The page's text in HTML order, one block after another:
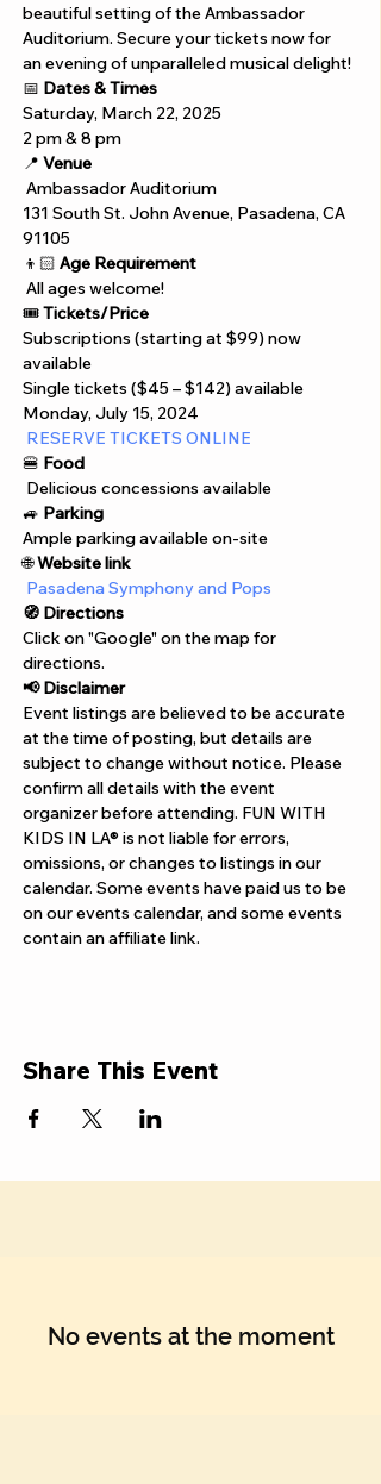
beautiful setting of the Ambassador
Auditorium. Secure your tickets now for
an evening of unparalleled musical delight!
📅 Dates & Times
Saturday, March 22, 2025
2 pm & 8 pm
📍 Venue
Ambassador Auditorium
131 South St. John Avenue, Pasadena, CA
91105
👦🏻 Age Requirement
All ages welcome!
🎟️ Tickets/Price
Subscriptions (starting at $99) now
available
Single tickets ($45 – $142) available
Monday, July 15, 2024
RESERVE TICKETS ONLINE
🍔 Food
Delicious concessions available
🚙 Parking
Ample parking available on-site
🌐 Website link
Pasadena Symphony and Pops
🧭 Directions
Click on "Google" on the map for
directions.
📢 Disclaimer
Event listings are believed to be accurate
at the time of posting, but details are
subject to change without notice. Please
confirm all details with the event
organizer before attending. FUN WITH
KIDS IN LA® is not liable for errors,
omissions, or changes to listings in our
calendar. Some events have paid us to be
on our events calendar, and some events
contain an affiliate link.
Share This Event
No events at the moment